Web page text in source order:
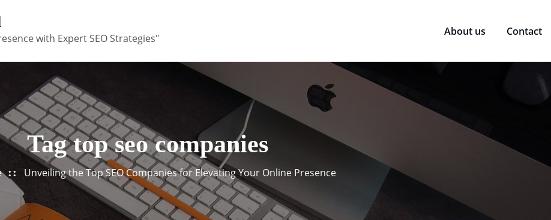
with Expert SEO Strategies"
About us Contact
Tag top seo companies
Unveiling the Top SEO Companies for Elevating Your Online Presence